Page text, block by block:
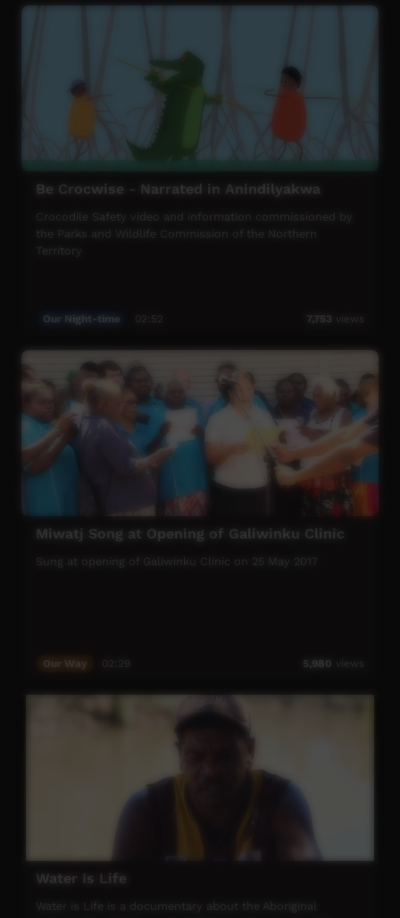
Be Crocwise - Narrated in Anindilyakwa
Crocodile Safety video and information commissioned by
the Parks and Wildlife Commission of the Northern
Territory
Our Night-time 7,753 views
Miwatj Song at Opening of Galiwinku Clinic
Sung at opening of Galiwinku Clinic on 25 May 2017
Our Way 5,980 views
Water Is Life
Water is Life is a documentary about the Aboriginal